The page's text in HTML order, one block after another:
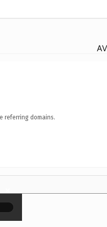
referring domains.
×